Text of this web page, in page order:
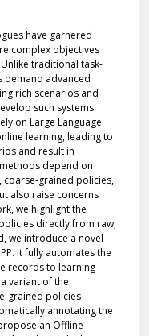
have garnered
complex objectives
traditional task-
demand advanced
rich scenarios and
such systems.
on Large Language
learning, leading to
and result in
depend on
grained policies,
also raise concerns
we highlight the
directly from raw,
we introduce a novel
It fully automates the
records to learning
variant of the
grained policies
annotating the
an Offline